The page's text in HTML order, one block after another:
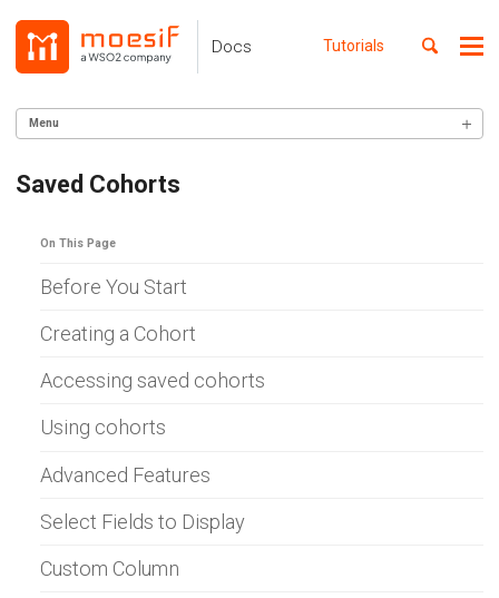
Skip
primary
content
footer
Docs Tutorials
Toggle
Menu
API ANALYTICS
USER/COMPANY ANALYTICS
Lookup
Retention
Composition
Cohorts
Sharing Workspaces
Saved Cohorts
On This Page
Before You Start
Creating a Cohort
Accessing saved cohorts
Using cohorts
Advanced Features
Select Fields to Display
Custom Column